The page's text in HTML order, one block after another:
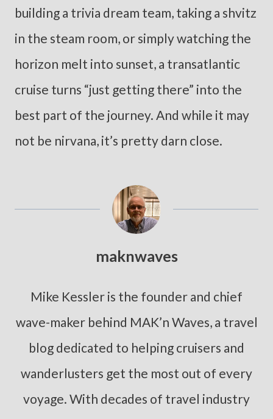
building a trivia dream team, taking a shvitz
in the steam room, or simply watching the
horizon melt into sunset, a transatlantic
cruise turns “just getting there” into the
best part of the journey. And while it may
not be nirvana, it’s pretty darn close.
maknwaves
Mike Kessler is the founder and chief
wave-maker behind MAK’n Waves, a travel
blog dedicated to helping cruisers and
wanderlusters get the most out of every
voyage. With decades of travel industry